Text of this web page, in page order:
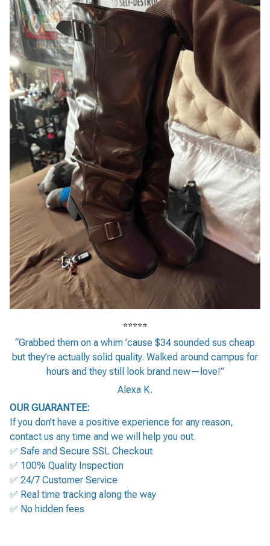
⭐⭐⭐⭐⭐
“Grabbed them on a whim ’cause $34 sounded sus cheap
but they’re actually solid quality. Walked around campus for
hours and they still look brand new—love!”
Alexa K.
OUR GUARANTEE:
If you don’t have a positive experience for any reason,
contact us any time and we will help you out.
✅ Safe and Secure SSL Checkout
✅ 100% Quality Inspection
✅ 24/7 Customer Service
✅ Real time tracking along the way
✅ No hidden fees